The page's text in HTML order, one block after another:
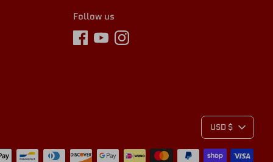
Follow us
C
USD $